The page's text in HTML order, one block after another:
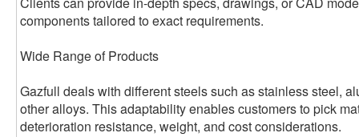
components tailored to exact requirements.
Wide Range of Products
Gazfull deals with different steels such as stainless steel,
other alloys. This adaptability enables customers to pick
deterioration resistance, weight, and cost considerations.